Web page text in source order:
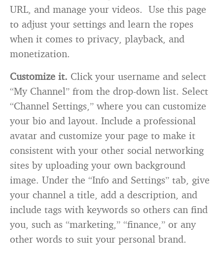
URL, and manage your videos. Use this page
to adjust your settings and learn the ropes
when it comes to privacy, playback, and
monetization.
Customize it. Click your username and select
“My Channel” from the drop-down list. Select
“Channel Settings,” where you can customize
your bio and layout. Include a professional
avatar and customize your page to make it
consistent with your other social networking
sites by uploading your own background
image. Under the “Info and Settings” tab, give
your channel a title, add a description, and
include tags with keywords so others can find
you, such as “marketing,” “finance,” or any
other words to suit your personal brand.